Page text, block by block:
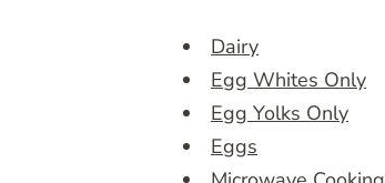
Dairy
Egg Whites Only
Egg Yolks Only
Eggs